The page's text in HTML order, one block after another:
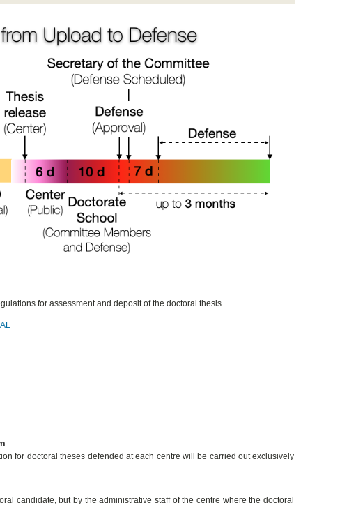
for assessment and deposit of the doctoral thesis .
for doctoral theses defended at each centre will be carried out exclusively
candidate, but by the administrative staff of the centre where the doctoral